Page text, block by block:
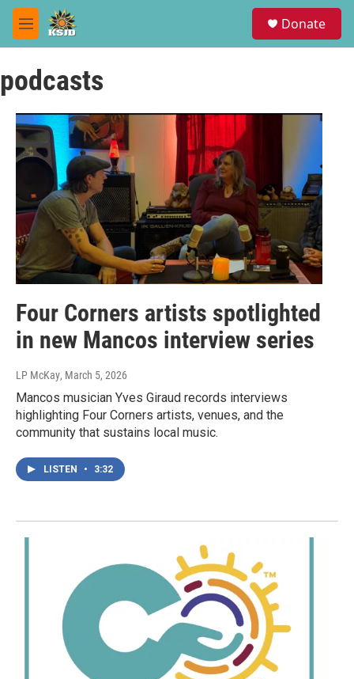
Skip to main content
M
e
u
Donate
podcasts
Four Corners artists spotlighted
in new Mancos interview series
LP McKay, March 5, 2026
Mancos musician Yves Giraud records interviews
highlighting Four Corners artists, venues, and the
community that sustains local music.
LISTEN • 3:32